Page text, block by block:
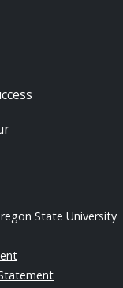
State University